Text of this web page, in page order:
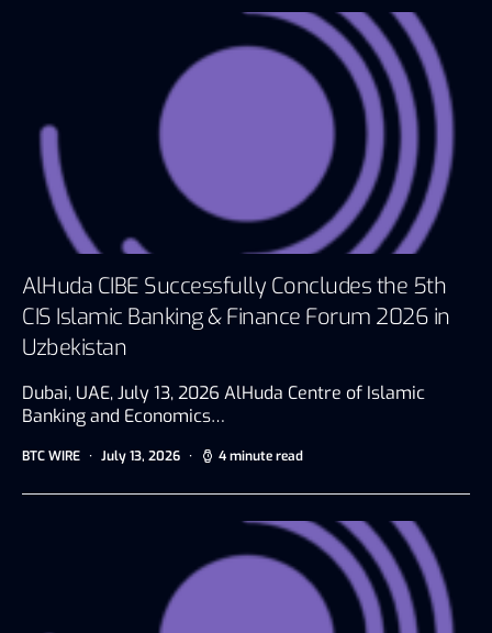
AlHuda CIBE Successfully Concludes the 5th
CIS Islamic Banking & Finance Forum 2026 in
Uzbekistan
Dubai, UAE, July 13, 2026 AlHuda Centre of Islamic
Banking and Economics…
BTC WIRE July 13, 2026 4 minute read